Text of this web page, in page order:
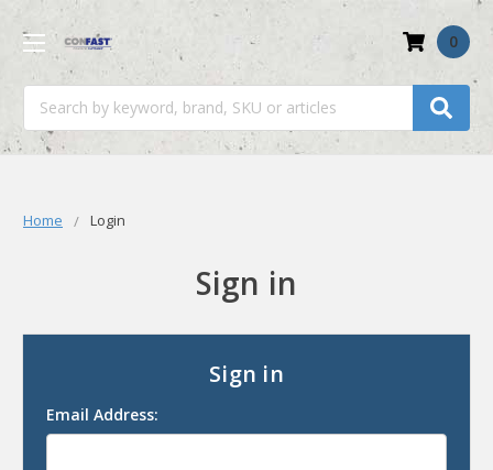
0
Home Login
Sign in
Sign in
Email Address: